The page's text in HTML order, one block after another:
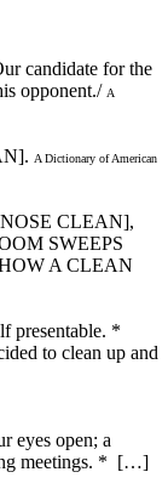
candidate for the
opponent./ A
A Dictionary of American
CLEAN],
SWEEPS
A CLEAN
presentable. *
to clean up and
eyes open; a
meetings. * […]